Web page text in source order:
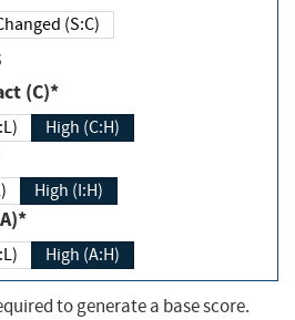
Changed (S:C)
Impact (C)*
High (C:H)
High (I:H)
(A)*
High (A:H)
to generate a base score.